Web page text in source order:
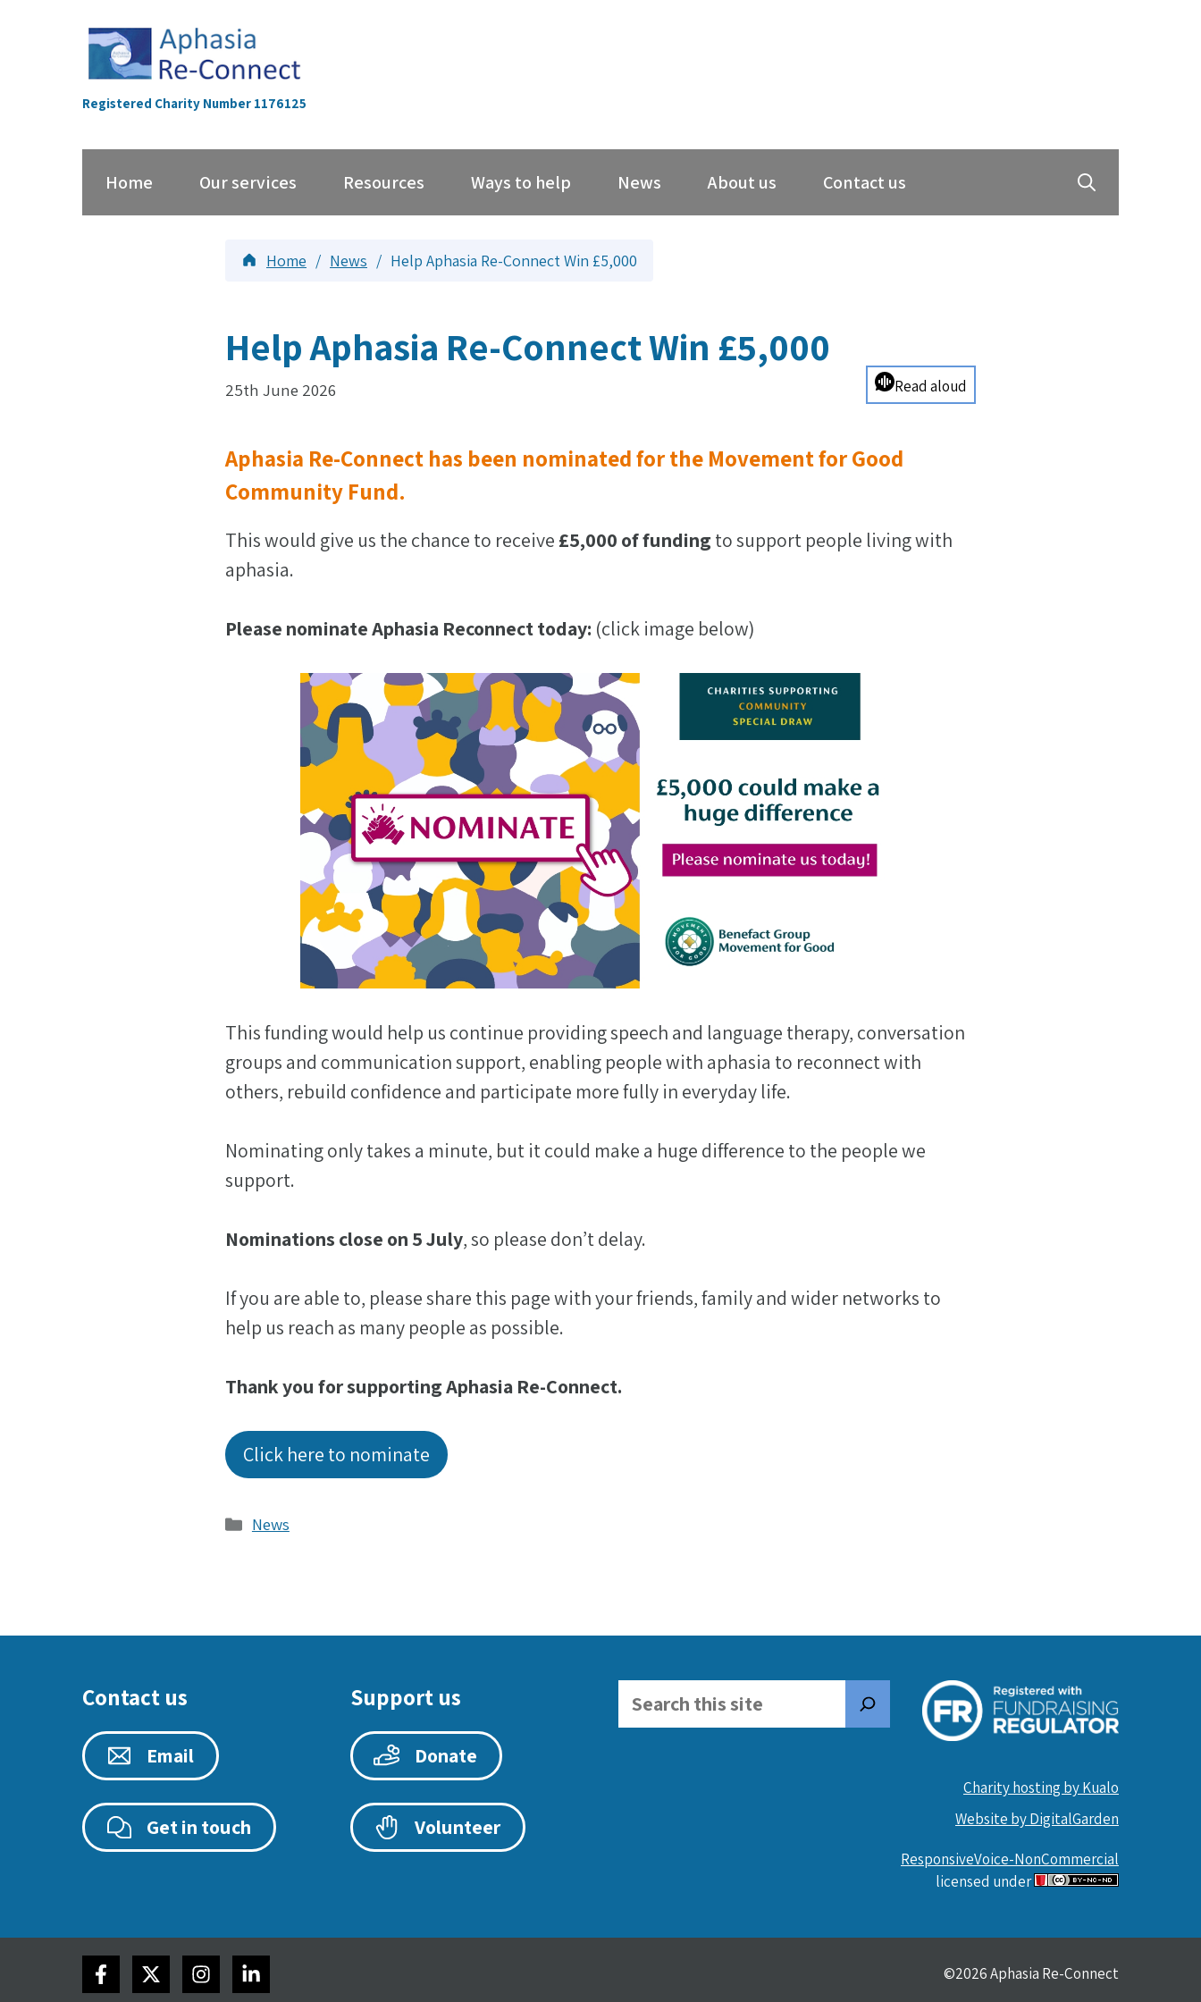
Registered Charity Number 1176125
Home Our services Resources Ways to help News About us Contact us
Home / News / Help Aphasia Re-Connect Win £5,000
Help Aphasia Re-Connect Win £5,000
25th June 2026 Read aloud
Aphasia Re-Connect has been nominated for the Movement for Good
Community Fund.
This would give us the chance to receive £5,000 of funding to support people living with
aphasia.
Please nominate Aphasia Reconnect today: (click image below)
This funding would help us continue providing speech and language therapy, conversation
groups and communication support, enabling people with aphasia to reconnect with
others, rebuild confidence and participate more fully in everyday life.
Nominating only takes a minute, but it could make a huge difference to the people we
support.
Nominations close on 5 July, so please don’t delay.
If you are able to, please share this page with your friends, family and wider networks to
help us reach as many people as possible.
Thank you for supporting Aphasia Re-Connect.
Click here to nominate
Categories
News
Contact us
Email
Get in touch
Support us
Donate
Volunteer
Search
Charity hosting by Kualo
Website by DigitalGarden
ResponsiveVoice-NonCommercial
licensed under
©2026 Aphasia Re-Connect